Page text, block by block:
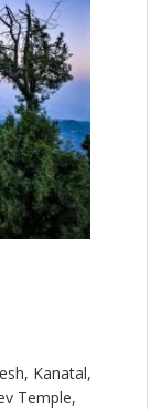
Kanatal,
Temple,